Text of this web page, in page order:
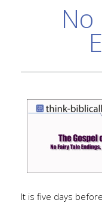
No
It is five days